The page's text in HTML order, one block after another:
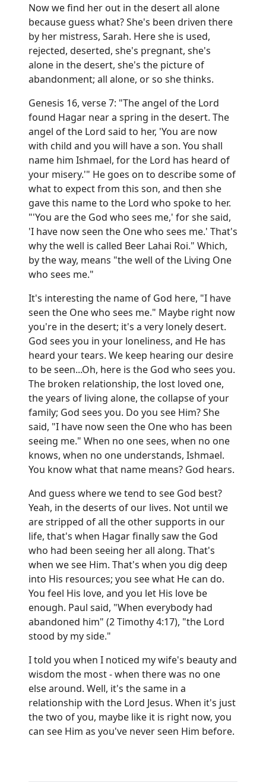
Now we find her out in the desert all alone
because guess what? She's been driven there
by her mistress, Sarah. Here she is used,
rejected, deserted, she's pregnant, she's
alone in the desert, she's the picture of
abandonment; all alone, or so she thinks.
Genesis 16, verse 7: "The angel of the Lord
found Hagar near a spring in the desert. The
angel of the Lord said to her, 'You are now
with child and you will have a son. You shall
name him Ishmael, for the Lord has heard of
your misery.'" He goes on to describe some of
what to expect from this son, and then she
gave this name to the Lord who spoke to her.
"'You are the God who sees me,' for she said,
'I have now seen the One who sees me.' That's
why the well is called Beer Lahai Roi." Which,
by the way, means "the well of the Living One
who sees me."
It's interesting the name of God here, "I have
seen the One who sees me." Maybe right now
you're in the desert; it's a very lonely desert.
God sees you in your loneliness, and He has
heard your tears. We keep hearing our desire
to be seen...Oh, here is the God who sees you.
The broken relationship, the lost loved one,
the years of living alone, the collapse of your
family; God sees you. Do you see Him? She
said, "I have now seen the One who has been
seeing me." When no one sees, when no one
knows, when no one understands, Ishmael.
You know what that name means? God hears.
And guess where we tend to see God best?
Yeah, in the deserts of our lives. Not until we
are stripped of all the other supports in our
life, that's when Hagar finally saw the God
who had been seeing her all along. That's
when we see Him. That's when you dig deep
into His resources; you see what He can do.
You feel His love, and you let His love be
enough. Paul said, "When everybody had
abandoned him" (2 Timothy 4:17), "the Lord
stood by my side."
I told you when I noticed my wife's beauty and
wisdom the most - when there was no one
else around. Well, it's the same in a
relationship with the Lord Jesus. When it's just
the two of you, maybe like it is right now, you
can see Him as you've never seen Him before.